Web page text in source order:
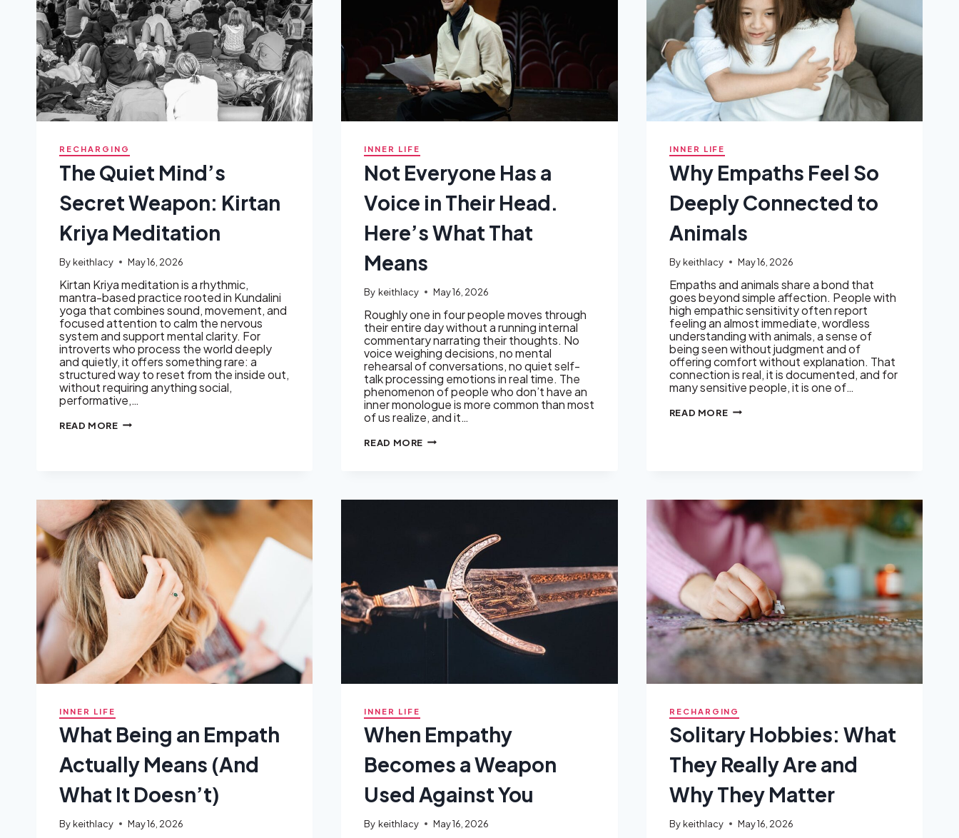
RECHARGING
The Quiet Mind’s
Secret Weapon: Kirtan
Kriya Meditation
Bykeithlacy May 16, 2026
Kirtan Kriya meditation is a rhythmic,
mantra-based practice rooted in Kundalini
yoga that combines sound, movement, and
focused attention to calm the nervous
system and support mental clarity. For
introverts who process the world deeply
and quietly, it offers something rare: a
structured way to reset from the inside out,
without requiring anything social,
performative,…
READ MORETHE
QUIET
INNER LIFE
Not Everyone Has a
Voice in Their Head.
Here’s What That
Means
By keithlacy May 16, 2026
Roughly one in four people moves through
their entire day without a running internal
commentary narrating their thoughts. No
voice weighing decisions, no mental
rehearsal of conversations, no quiet self-
talk processing emotions in real time. The
phenomenon of people who don’t have an
inner monologue is more common than most
of us realize, and it…
READ MORE NOT
THEIR
INNER LIFE
Why Empaths Feel So
Deeply Connected to
Animals
By keithlacy May 16, 2026
Empaths and animals share a bond that
goes beyond simple affection. People with
high empathic sensitivity often report
feeling an almost immediate, wordless
understanding with animals, a sense of
being seen without judgment and of
offering comfort without explanation. That
connection is real, it is documented, and for
many sensitive people, it is one of…
READ MOREWHY
EMPATHS
INNER LIFE
What Being an Empath
Actually Means (And
What It Doesn’t)
Bykeithlacy May 16, 2026
INNER LIFE
When Empathy
Becomes a Weapon
Used Against You
By keithlacy May 16, 2026
RECHARGING
Solitary Hobbies: What
They Really Are and
Why They Matter
By keithlacy May 16, 2026